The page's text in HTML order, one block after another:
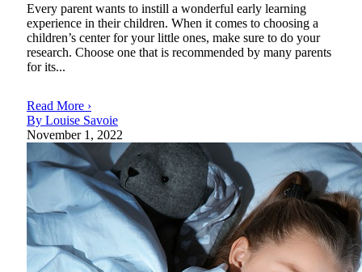
Every parent wants to instill a wonderful early learning
experience in their children. When it comes to choosing a
children’s center for your little ones, make sure to do your
research. Choose one that is recommended by many parents
for its...
Read More ›
By Louise Savoie
November 1, 2022